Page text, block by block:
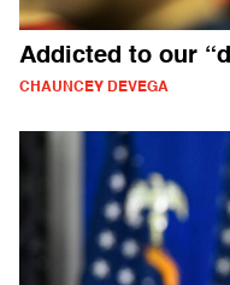
Addicted to our
CHAUNCEY DEVEGA